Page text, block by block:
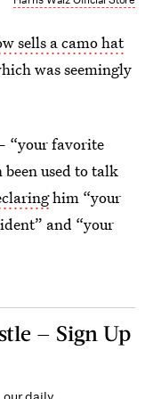
sells a camo hat
was seemingly
“your favorite
used to talk
him “your
and “your
— Sign Up